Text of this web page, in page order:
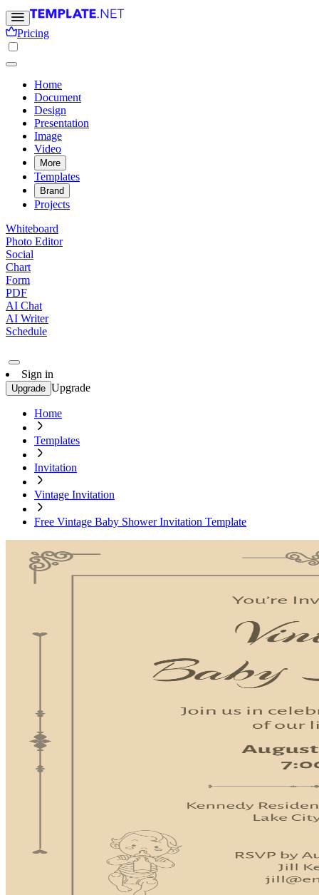
Pricing
Home
Document
Design
Presentation
Image
Video
More
Templates
Brand
Projects
Whiteboard
Photo Editor
Social
Chart
Form
PDF
AI Chat
AI Writer
Schedule
Sign in
Upgrade Upgrade
Home
Templates
Invitation
Vintage Invitation
Free Vintage Baby Shower Invitation Template